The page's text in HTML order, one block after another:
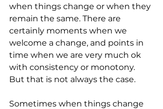
when things change or when they
remain the same. There are
certainly moments when we
welcome a change, and points in
time when we are very much ok
with consistency or monotony.
But that is not always the case.
Sometimes when things change